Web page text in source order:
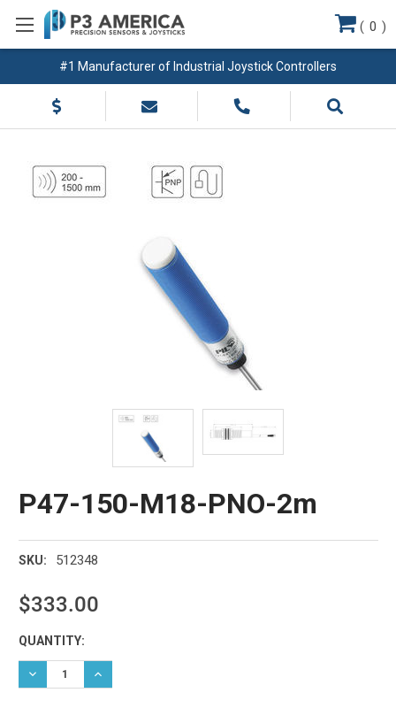
#1 Manufacturer of Industrial Joystick Controllers
( 0 )
P47-150-M18-PNO-2m
SKU: 512348
$333.00
Current
Stock:
QUANTITY:
DECREASE QUANTITY:INCREASE QUANTITY: